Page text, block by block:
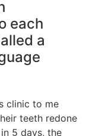
each
a
clinic to me
teeth redone
5 days, the